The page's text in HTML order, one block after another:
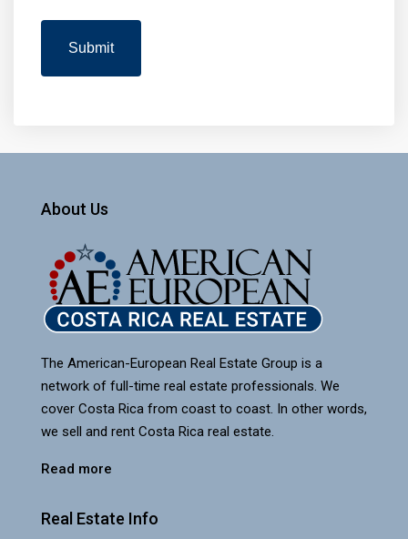
About Us
The American-European Real Estate Group is a
network of full-time real estate professionals. We
cover Costa Rica from coast to coast. In other words,
we sell and rent Costa Rica real estate.
Read more
Real Estate Info